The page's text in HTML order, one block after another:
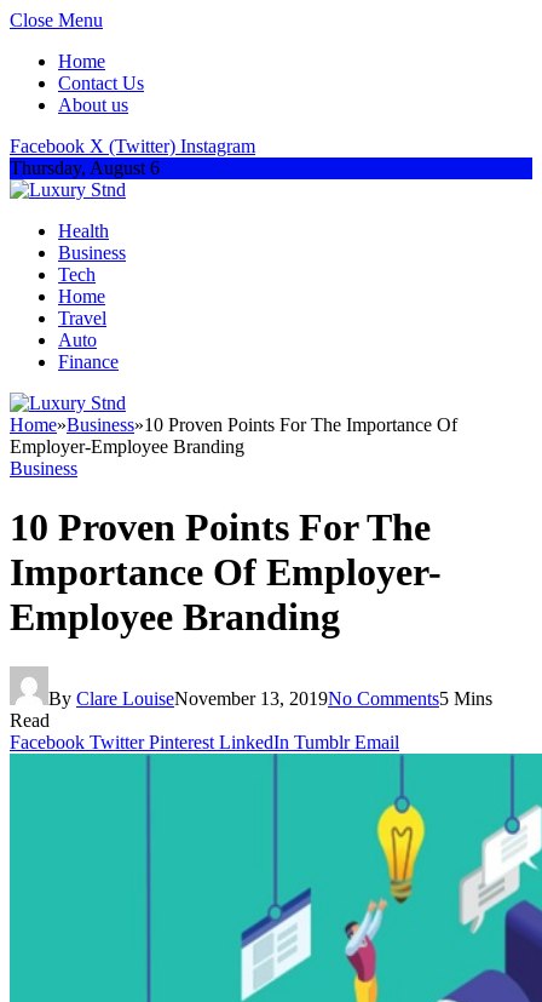
Close Menu
Home
Contact Us
About us
Facebook X (Twitter) Instagram
Thursday, August 6
Health
Business
Tech
Home
Travel
Auto
Finance
Home»Business»10 Proven Points For The Importance Of
Employer-Employee Branding
Business
10 Proven Points For The
Importance Of Employer-
Employee Branding
By Clare LouiseNovember 13, 2019No Comments5 Mins
Read
Facebook Twitter Pinterest LinkedIn Tumblr Email